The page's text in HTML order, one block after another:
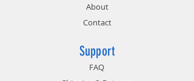
About
Contact
Support
FAQ